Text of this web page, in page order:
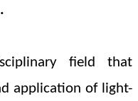
field that
application of light-